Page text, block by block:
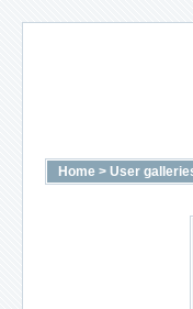
Home > User